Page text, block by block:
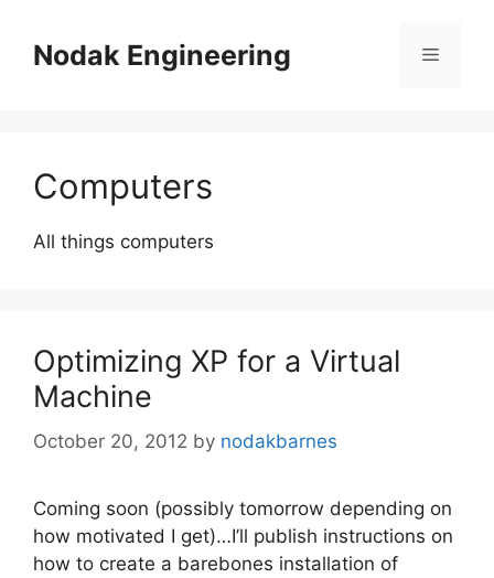
contentNodak Engineering Menu
Computers
All things computers
Optimizing XP for a Virtual
Machine
October 20, 2012 by nodakbarnes
Coming soon (possibly tomorrow depending on
how motivated I get)…I’ll publish instructions on
how to create a barebones installation of